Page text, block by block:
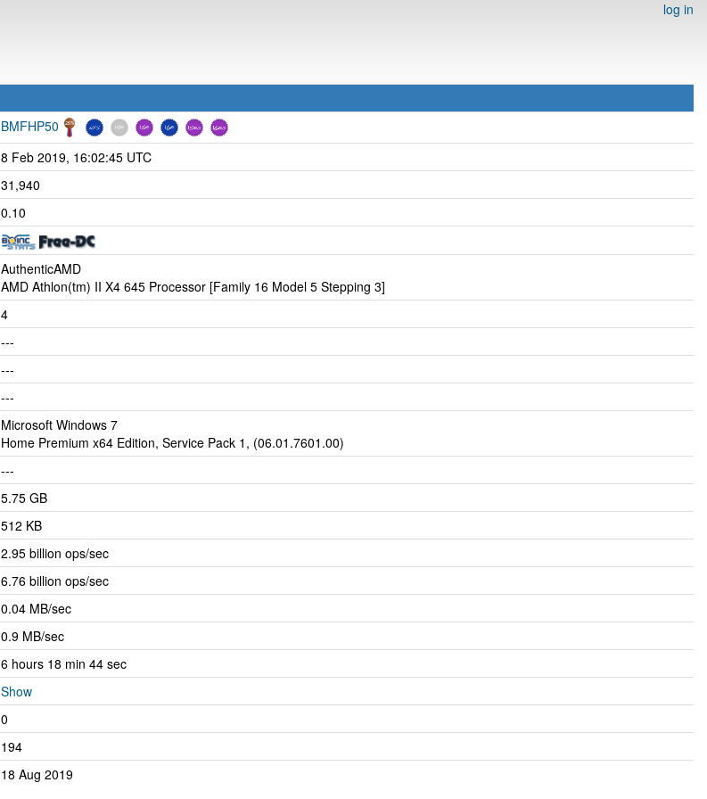
log in
BMFHP50
8 Feb 2019, 16:02:45 UTC
31,940
0.10
AuthenticAMD
AMD Athlon(tm) II X4 645 Processor [Family 16 Model 5 Stepping 3]
4
---
---
---
Microsoft Windows 7
Home Premium x64 Edition, Service Pack 1, (06.01.7601.00)
---
5.75 GB
512 KB
2.95 billion ops/sec
6.76 billion ops/sec
0.04 MB/sec
0.9 MB/sec
6 hours 18 min 44 sec
Show
0
194
18 Aug 2019